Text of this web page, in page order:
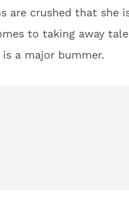
are crushed that she
to taking away
a major bummer.